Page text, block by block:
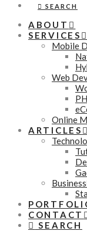
SEARCH
ABOUT
SERVICES
Mobile
Web
Online
ARTICLES
Business
CONTACT
SEARCH